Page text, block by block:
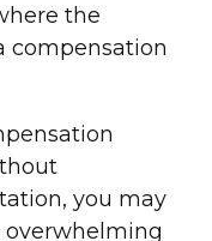
the
compensation
you may